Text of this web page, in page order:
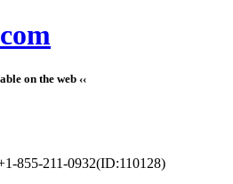
on the web ‹‹
855-211-0932(ID:110128)